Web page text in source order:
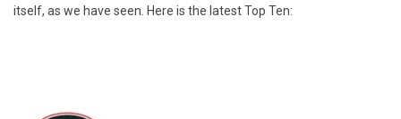
itself, as we have seen. Here is the latest Top Ten: